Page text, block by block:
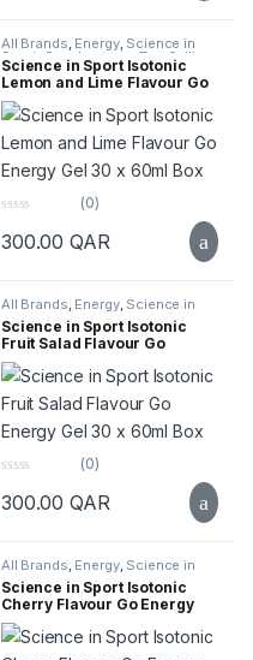
f
5
All Brands, Energy, Science in
Sport Supplements ,Top Selling
Science in Sport Isotonic
Lemon and Lime Flavour Go
Energy Gel 30 x 60ml Box
o
u
f
5
(0)
300.00QAR
All Brands, Energy, Science in
Sport Supplements Top Selling
Science in Sport Isotonic
Fruit Salad Flavour Go
Energy Gel 30 x 60ml Box
o
u
f
5
(0)
300.00QAR
All Brands, Energy, Science in
Sport Supplements Top Selling
Science in Sport Isotonic
Cherry Flavour Go Energy
Gel 30 x 60ml Box